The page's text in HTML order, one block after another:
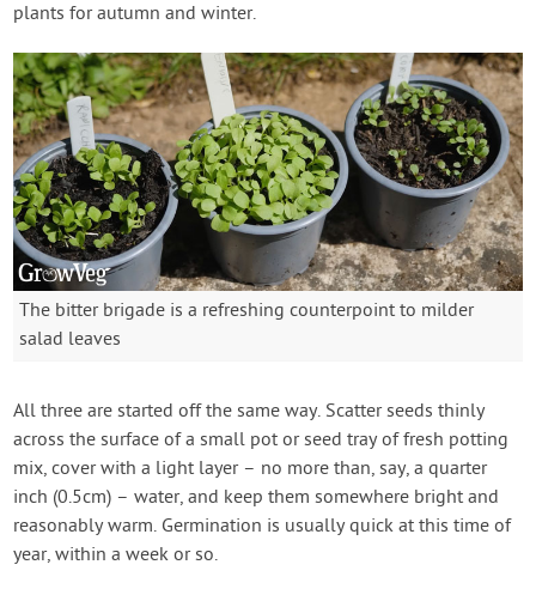
plants for autumn and winter.
The bitter brigade is a refreshing counterpoint to milder
salad leaves
All three are started off the same way. Scatter seeds thinly
across the surface of a small pot or seed tray of fresh potting
mix, cover with a light layer – no more than, say, a quarter
inch (0.5cm) – water, and keep them somewhere bright and
reasonably warm. Germination is usually quick at this time of
year, within a week or so.